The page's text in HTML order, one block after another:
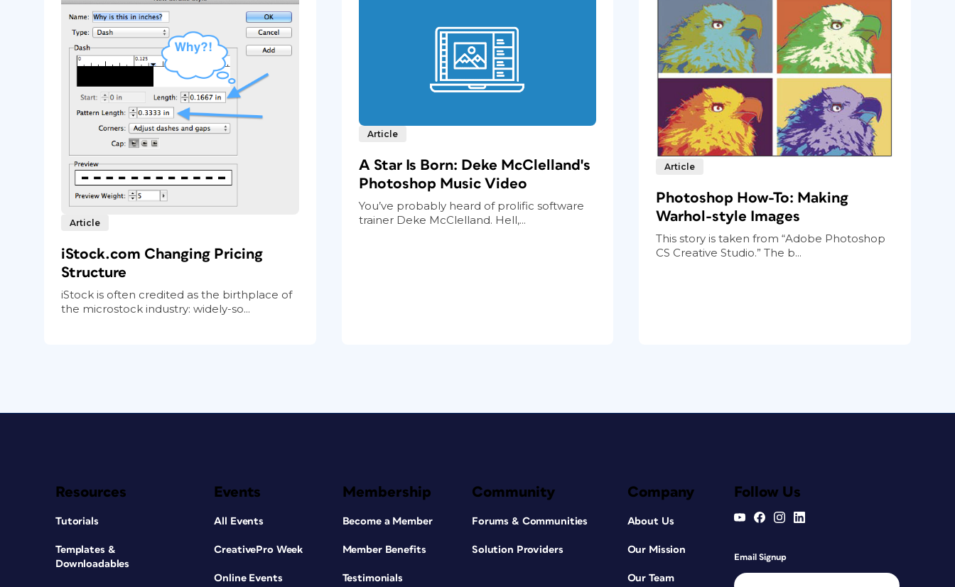
Article
iStock.com Changing Pricing
Structure
iStock is often credited as the birthplace of
the microstock industry: widely-so...
Article
A Star Is Born: Deke McClelland's
Photoshop Music Video
You’ve probably heard of prolific software
trainer Deke McClelland. Hell,...
Article
Photoshop How-To: Making
Warhol-style Images
This story is taken from “Adobe Photoshop
CS Creative Studio.” The b...
Resources
Tutorials
Templates &
Downloadables
Events
All Events
CreativePro Week
Online Events
Membership
Become a Member
Member Benefits
Testimonials
Community
Forums & Communities
Solution Providers
Company
About Us
Our Mission
Our Team
Follow Us
Email Signup